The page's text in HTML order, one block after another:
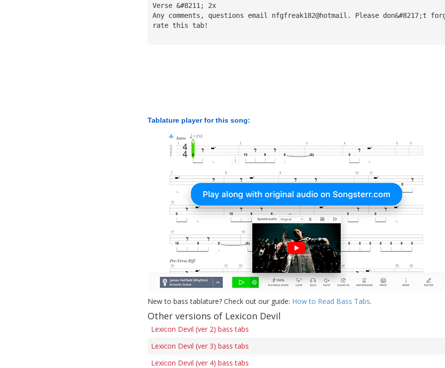
Verse &#8211; 2x
Any comments, questions email nfgfreak182@hotmail. Please don&#8217;t
rate this tab!
Tablature player for this song:
New to bass tablature? Check out our guide: How to Read Bass Tabs.
Other versions of Lexicon Devil
Lexicon Devil (ver 2) bass tabs
Lexicon Devil (ver 3) bass tabs
Lexicon Devil (ver 4) bass tabs